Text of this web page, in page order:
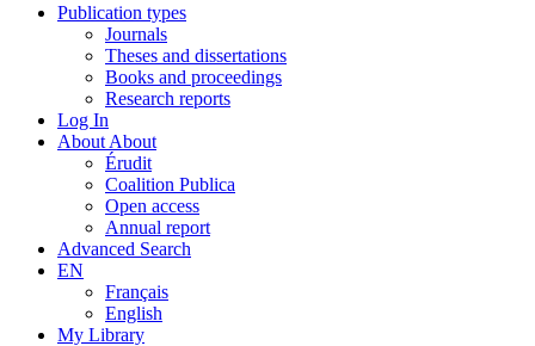
Publication types
Journals
Theses and dissertations
Books and proceedings
Research reports
Log In
About About
Érudit
Coalition Publica
Open access
Annual report
Advanced Search
EN
Français
English
My Library